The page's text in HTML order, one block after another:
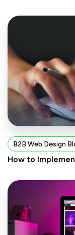
B2B Web Design
How to